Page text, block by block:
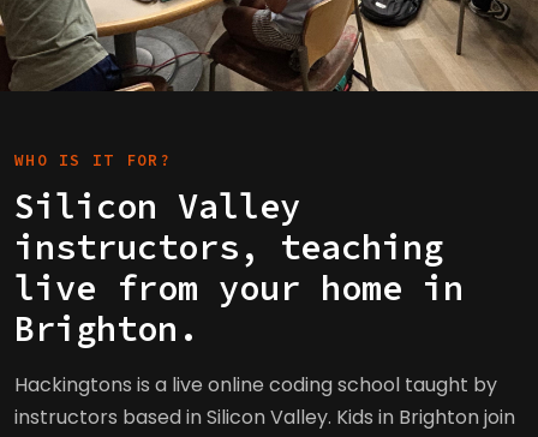
WHO IS IT FOR?
Silicon Valley
instructors, teaching
live from your home in
Brighton.
Hackingtons is a live online coding school taught by
instructors based in Silicon Valley. Kids in Brighton join